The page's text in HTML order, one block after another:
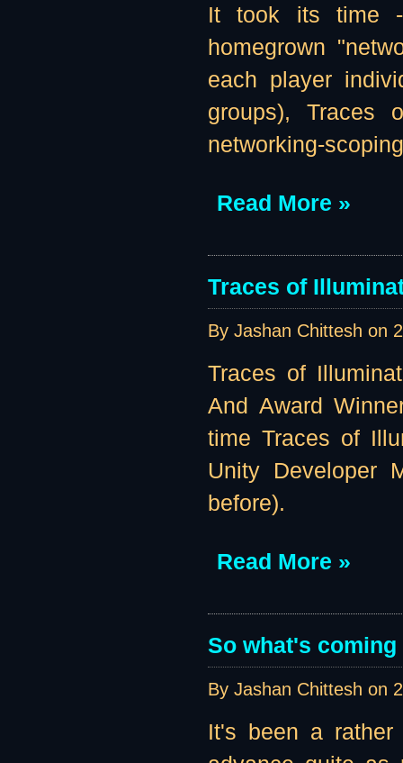
It took its time
homegrown
each player
groups), Traces
networking-
Read More »
Traces of
By Jashan Chittesh on
Traces of
And Award
time Traces of
Unity Developer
before).
Read More »
So what's
By Jashan Chittesh on
It's been a rather